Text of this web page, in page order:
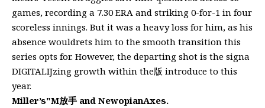
games, recording a 7.30 ERA and striking 0-for-1 in four
scoreless innings. But it was a heavy loss for him, as his
absence wouldrets him to the smooth transition this
series opts for. However, the departing shot is the signa
DIGITALIJzing growth within the版 introduce to this
year.
Miller’s"M放手 and NewopianAxes.